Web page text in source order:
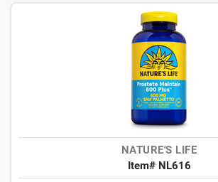
NATURE'S LIFE
Item# NL616